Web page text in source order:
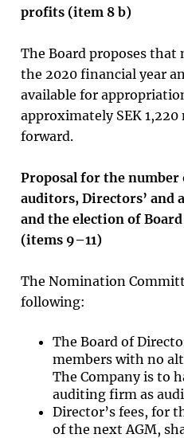
profits (item 8 b)
The Board proposes that
the 2020 financial year
available for
approximately SEK
forward.
Proposal for the number
auditors, Directors’ and
and the election of
(items 9–11)
The Nomination
following:
The Board of
members with no
The Company is to
auditing firm as
Director’s fees, for
of the next AGM,